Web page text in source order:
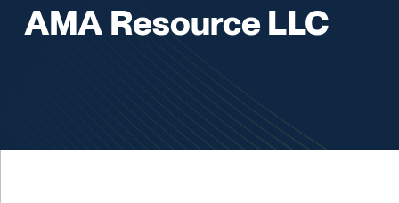
AMA Resource LLC